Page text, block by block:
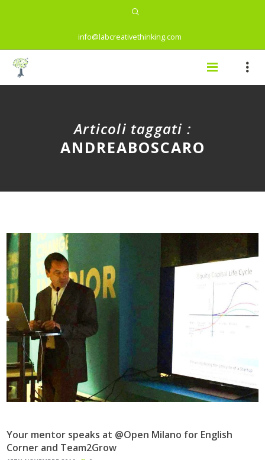
info@labcreativethinking.com
Articoli taggati :
ANDREABOSCARO
Your mentor speaks at @Open Milano for English
Corner and Team2Grow